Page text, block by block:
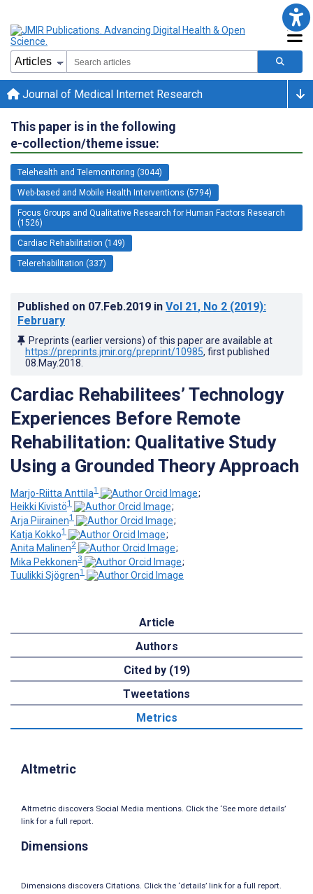
Journal of Medical Internet Research
This paper is in the following
e-collection/theme issue:
Telehealth and Telemonitoring (3044)
Web-based and Mobile Health Interventions (5794)
Focus Groups and Qualitative Research for Human Factors Research
(1526)
Cardiac Rehabilitation (149)
Telerehabilitation (337)
Published on 07.Feb.2019 in Vol 21, No 2 (2019):
February
Preprints (earlier versions) of this paper are available at
https://preprints.jmir.org/preprint/10985, first published
08.May.2018
Cardiac Rehabilitees’ Technology
Experiences Before Remote
Rehabilitation: Qualitative Study
Using a Grounded Theory Approach
Marjo-Riitta Anttila1
;
Heikki Kivistö1
;
Arja Piirainen1
;
Katja Kokko1
;
Anita Malinen2
;
Mika Pekkonen3
;
Tuulikki Sjögren1
Article
Authors
Cited by (19)
Tweetations
Metrics
Altmetric
Altmetric discovers Social Media mentions. Click the ‘See more details’
link for a full report.
Dimensions
Dimensions discovers Citations. Click the ‘details’ link for a full report.